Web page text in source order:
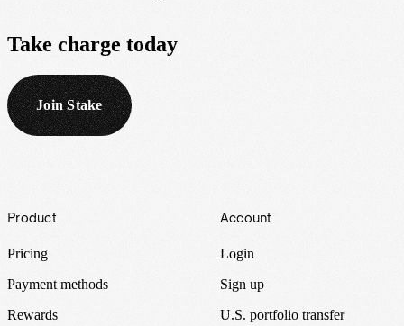
Take charge today
Join Stake
Footer
Product
Pricing
Payment methods
Rewards
Account
Login
Sign up
U.S. portfolio transfer